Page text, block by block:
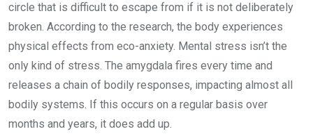
circle that is difficult to escape from if it is not deliberately
broken. According to the research, the body experiences
physical effects from eco-anxiety. Mental stress isn’t the
only kind of stress. The amygdala fires every time and
releases a chain of bodily responses, impacting almost all
bodily systems. If this occurs on a regular basis over
months and years, it does add up.